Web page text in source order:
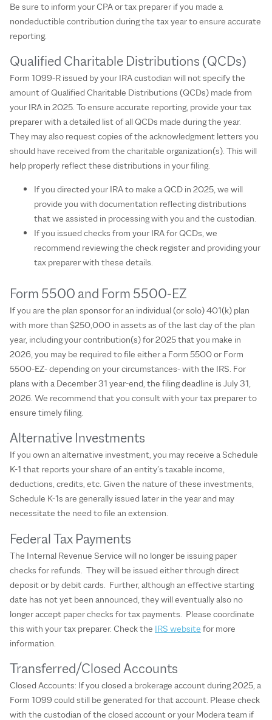
Be sure to inform your CPA or tax preparer if you made a
nondeductible contribution during the tax year to ensure accurate
reporting.
Qualified Charitable Distributions (QCDs)
Form 1099-R issued by your IRA custodian will not specify the
amount of Qualified Charitable Distributions (QCDs) made from
your IRA in 2025. To ensure accurate reporting, provide your tax
preparer with a detailed list of all QCDs made during the year.
They may also request copies of the acknowledgment letters you
should have received from the charitable organization(s). This will
help properly reflect these distributions in your filing.
If you directed your IRA to make a QCD in 2025, we will
provide you with documentation reflecting distributions
that we assisted in processing with you and the custodian.
If you issued checks from your IRA for QCDs, we
recommend reviewing the check register and providing your
tax preparer with these details.
Form 5500 and Form 5500-EZ
If you are the plan sponsor for an individual (or solo) 401(k) plan
with more than $250,000 in assets as of the last day of the plan
year, including your contribution(s) for 2025 that you make in
2026, you may be required to file either a Form 5500 or Form
5500-EZ- depending on your circumstances- with the IRS. For
plans with a December 31 year-end, the filing deadline is July 31,
2026. We recommend that you consult with your tax preparer to
ensure timely filing.
Alternative Investments
If you own an alternative investment, you may receive a Schedule
K-1 that reports your share of an entity’s taxable income,
deductions, credits, etc. Given the nature of these investments,
Schedule K-1s are generally issued later in the year and may
necessitate the need to file an extension.
Federal Tax Payments
The Internal Revenue Service will no longer be issuing paper
checks for refunds. They will be issued either through direct
deposit or by debit cards. Further, although an effective starting
date has not yet been announced, they will eventually also no
longer accept paper checks for tax payments. Please coordinate
this with your tax preparer. Check the IRS website for more
information.
Transferred/Closed Accounts
Closed Accounts: If you closed a brokerage account during 2025, a
Form 1099 could still be generated for that account. Please check
with the custodian of the closed account or your Modera team if